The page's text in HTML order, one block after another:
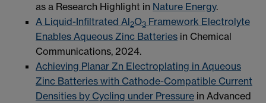
as a Research Highlight in Nature Energy.
A Liquid-Infiltrated Al2O3 Framework Electrolyte
Enables Aqueous Zinc Batteries in Chemical
Communications, 2024.
Achieving Planar Zn Electroplating in Aqueous
Zinc Batteries with Cathode-Compatible Current
Densities by Cycling under Pressure in Advanced